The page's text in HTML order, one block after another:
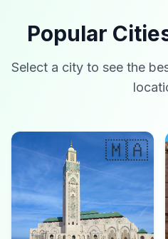
Popular
Select a city to see the
🇲🇦